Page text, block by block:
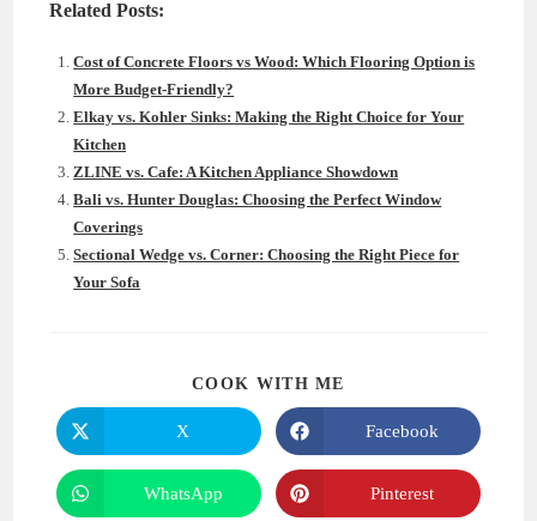
Related Posts:
Cost of Concrete Floors vs Wood: Which Flooring Option is
More Budget-Friendly?
Elkay vs. Kohler Sinks: Making the Right Choice for Your
Kitchen
ZLINE vs. Cafe: A Kitchen Appliance Showdown
Bali vs. Hunter Douglas: Choosing the Perfect Window
Coverings
Sectional Wedge vs. Corner: Choosing the Right Piece for
Your Sofa
COOK WITH ME
Opens
in
a
new
window
X
Opens
in
a
new
window
Facebook
Opens
in
WhatsApp
Opens
in
Pinterest